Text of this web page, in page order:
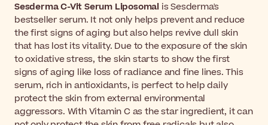
Sesderma C-Vit Serum Liposomal is Sesderma's
bestseller serum. It not only helps prevent and reduce
the first signs of aging but also helps revive dull skin
that has lost its vitality. Due to the exposure of the skin
to oxidative stress, the skin starts to show the first
signs of aging like loss of radiance and fine lines. This
serum, rich in antioxidants, is perfect to help daily
protect the skin from external environmental
aggressors. With Vitamin C as the star ingredient, it can